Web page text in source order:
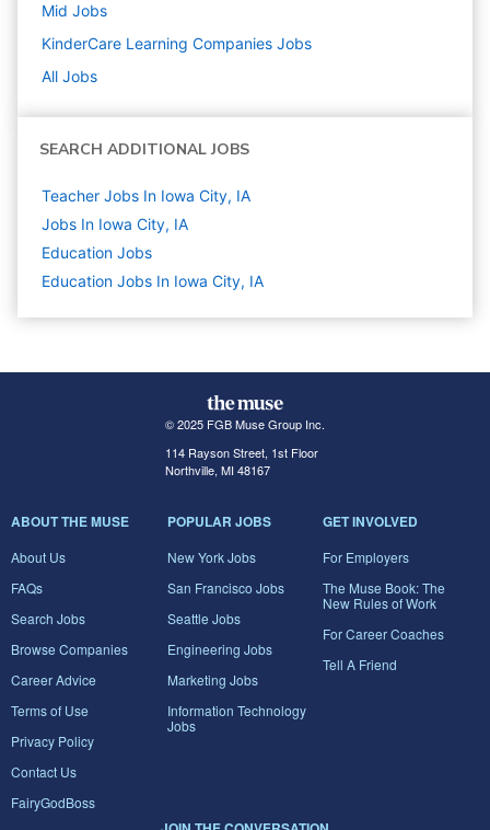
Mid Jobs
KinderCare Learning Companies Jobs
All Jobs
SEARCH ADDITIONAL JOBS
Teacher Jobs In Iowa City, IA
Jobs In Iowa City, IA
Education Jobs
Education Jobs In Iowa City, IA
© 2025 FGB Muse Group Inc.
114 Rayson Street, 1st Floor
Northville, MI 48167
ABOUT THE MUSE
About Us
FAQs
Search Jobs
Browse Companies
Career Advice
Terms of Use
Privacy Policy
Contact Us
FairyGodBoss
POPULAR JOBS
New York Jobs
San Francisco Jobs
Seattle Jobs
Engineering Jobs
Marketing Jobs
Information Technology
Jobs
GET INVOLVED
For Employers
The Muse Book: The
New Rules of Work
For Career Coaches
Tell A Friend